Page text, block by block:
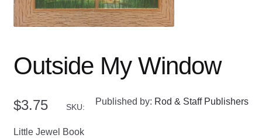
Outside My Window
$3.75 SKU:
Published by: Rod & Staff Publishers
Little Jewel Book